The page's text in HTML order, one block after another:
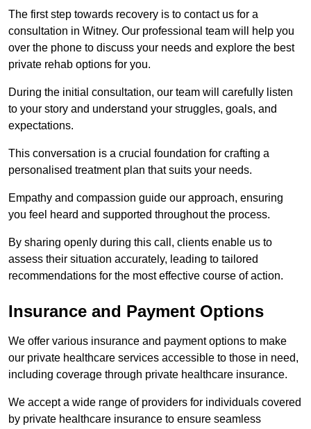
The first step towards recovery is to contact us for a
consultation in Witney. Our professional team will help you
over the phone to discuss your needs and explore the best
private rehab options for you.
During the initial consultation, our team will carefully listen
to your story and understand your struggles, goals, and
expectations.
This conversation is a crucial foundation for crafting a
personalised treatment plan that suits your needs.
Empathy and compassion guide our approach, ensuring
you feel heard and supported throughout the process.
By sharing openly during this call, clients enable us to
assess their situation accurately, leading to tailored
recommendations for the most effective course of action.
Insurance and Payment Options
We offer various insurance and payment options to make
our private healthcare services accessible to those in need,
including coverage through private healthcare insurance.
We accept a wide range of providers for individuals covered
by private healthcare insurance to ensure seamless